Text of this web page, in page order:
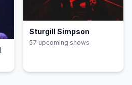
Sturgill Simpson
57 upcoming shows